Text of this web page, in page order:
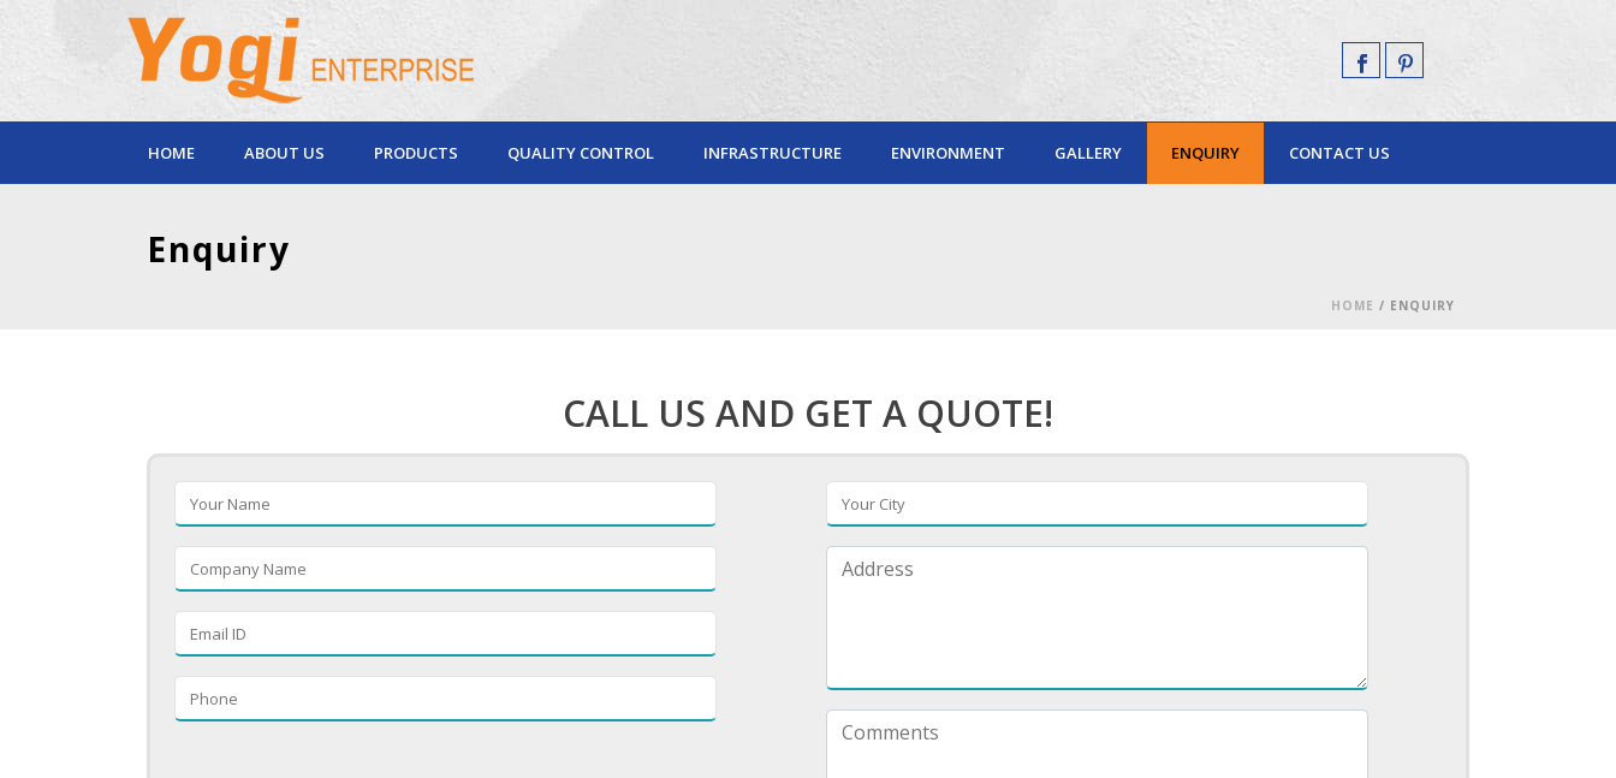
HOME ABOUT US PRODUCTS QUALITY CONTROL INFRASTRUCTURE ENVIRONMENT GALLERY ENQUIRY CONTACT US
Enquiry
HOME / ENQUIRY
CALL US AND GET A QUOTE!